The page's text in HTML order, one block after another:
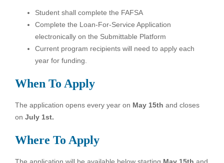
Student shall complete the FAFSA
Complete the Loan-For-Service Application
electronically on the Submittable Platform
Current program recipients will need to apply each
year for funding.
When To Apply
The application opens every year on May 15th and closes
on July 1st.
Where To Apply